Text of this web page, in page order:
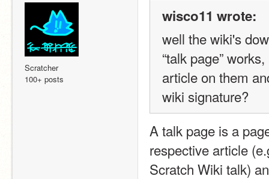
Scratcher
100+ posts
wisco11 wrote:
well the wiki's
“talk page”
article on them
wiki signature?
A talk page is a
respective article
Scratch Wiki talk)